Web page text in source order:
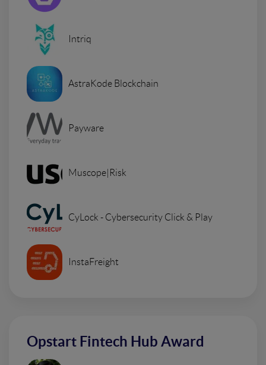
Intriq
AstraKode Blockchain
Payware
Muscope|Risk
CyLock - Cybersecurity Click & Play
InstaFreight
Opstart Fintech Hub Award